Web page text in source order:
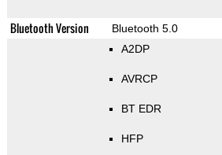
Bluetooth Version Bluetooth 5.0
A2DP
AVRCP
BT EDR
HFP